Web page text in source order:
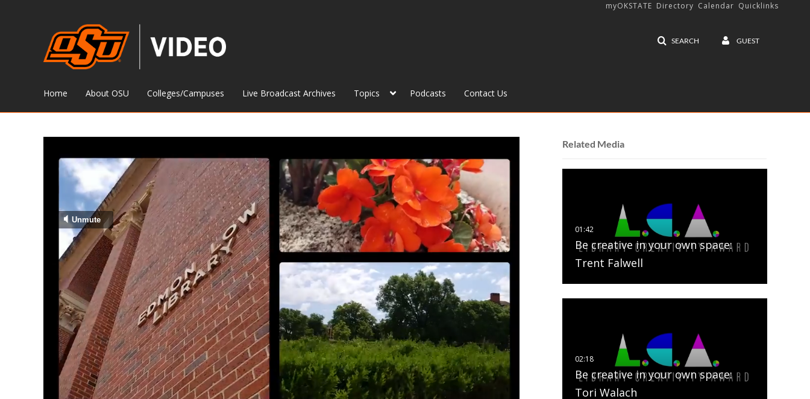
SEARCH GUEST
myOKSTATE Directory Calendar Quicklinks
Home About OSU Colleges/Campuses Live Broadcast Archives Topics Podcasts Contact Us
Related Media
Be creative in your own space:
Trent Falwell
Be creative in your own space:
Tori Walach